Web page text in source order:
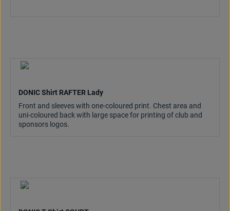
DONIC Shirt RAFTER Lady
Front and sleeves with one-coloured print. Chest area and
uni-coloured back with large space for printing of club and
sponsors logos.